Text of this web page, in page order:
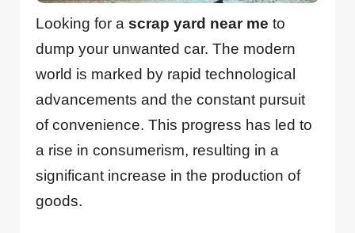
Looking for ascrap yard near me to
dump your unwanted car. The modern
world is marked by rapid technological
advancements and the constant pursuit
of convenience. This progress has led to
a rise in consumerism, resulting in a
significant increase in the production of
goods.